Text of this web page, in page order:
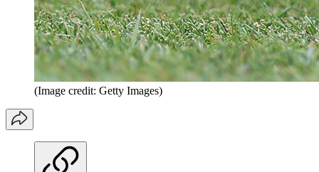
(Image credit: Getty Images)